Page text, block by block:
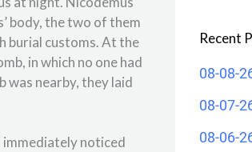
body, the two of them
burial customs. At the
in which no one had
was nearby, they laid
noticed
Recent
08-08-
08-07-
08-06-